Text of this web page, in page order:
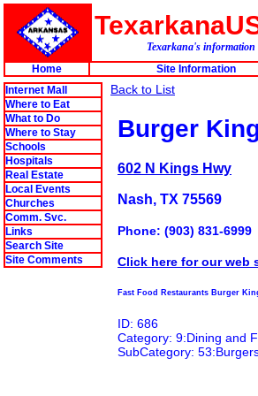
Texarkana's information
Home
Site Information
Internet Mall
Where to Eat
What to Do
Where to Stay
Schools
Hospitals
Real Estate
Local Events
Churches
Comm. Svc.
Links
Search Site
Site Comments
Back to List
Burger
602 N Kings Hwy
Nash, TX 75569
Phone: (903) 831-6999
Click here for our web
Fast Food Restaurants Burger
ID: 686
Category: 9:Dining and
SubCategory: